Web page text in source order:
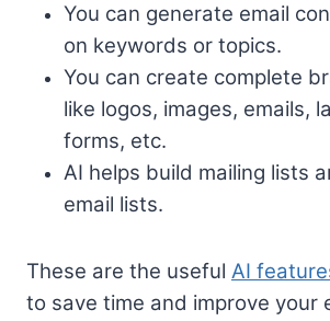
You can generate email
on keywords or topics.
You can create complete
like logos, images, emails,
forms, etc.
AI helps build mailing lists
email lists.
These are the useful AI
to save time and improve your